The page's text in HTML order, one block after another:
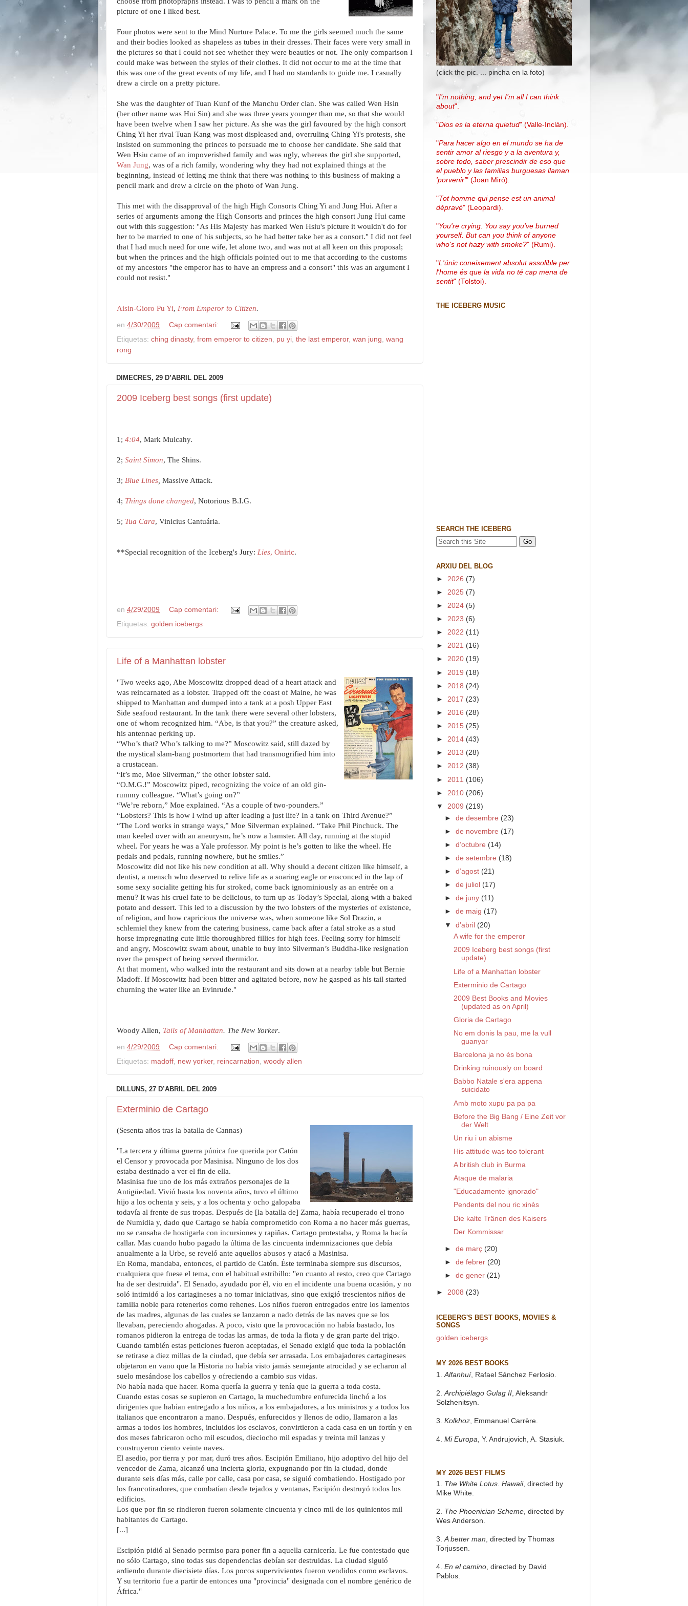
picture of one I liked best.
Four photos were sent to the Mind Nurture Palace. To me the girls seemed much the same
and their bodies looked as shapeless as tubes in their dresses. Their faces were very small in
the pictures so that I could not see whether they were beauties or not. The only comparison I
could make was between the styles of their clothes. It did not occur to me at the time that
this was one of the great events of my life, and I had no standards to guide me. I casually
drew a circle on a pretty picture.
She was the daughter of Tuan Kunf of the Manchu Order clan. She was called Wen Hsin
(her other name was Hui Sin) and she was three years younger than me, so that she would
have been twelve when I saw her picture. As she was the girl favoured by the high consort
Ching Yi her rival Tuan Kang was most displeased and, overruling Ching Yi's protests, she
insisted on summoning the princes to persuade me to choose her candidate. She said that
Wen Hsiu came of an impoverished family and was ugly, whereas the girl she supported,
Wan Jung, was of a rich family, wondering why they had not explained things at the
beginning, instead of letting me think that there was nothing to this business of making a
pencil mark and drew a circle on the photo of Wan Jung.
This met with the disapproval of the high High Consorts Ching Yi and Jung Hui. After a
series of arguments among the High Consorts and princes the high consort Jung Hui came
out with this suggestion: "As His Majesty has marked Wen Hsiu's picture it wouldn't do for
her to be married to one of his subjects, so he had better take her as a consort." I did not feel
that I had much need for one wife, let alone two, and was not at all keen on this proposal;
but when the princes and the high officials pointed out to me that according to the customs
of my ancestors "the emperor has to have an empress and a consort" this was an argument I
could not resist."
Aisin-Gioro Pu Yi, From Emperor to Citizen.
en 4/30/2009
Cap comentari:
Etiquetas: ching dinasty, from emperor to citizen pu yi the last emperor, wan jung wang
rong
DIMECRES, 29 D’ABRIL DEL 2009
2009 Iceberg best songs (first update)
1; 4:04, Mark Mulcahy.
2; Saint Simon, The Shins.
3; Blue Lines, Massive Attack.
4; Things done changed, Notorious B.I.G.
5; Tua Cara, Vinicius Cantuária.
**Special recognition of the Iceberg's Jury: Lies, Oniric.
en 4/29/2009
Cap comentari:
Etiquetas: golden icebergs
Life of a Manhattan lobster
"Two weeks ago, Abe Moscowitz dropped dead of a heart attack and
was reincarnated as a lobster. Trapped off the coast of Maine, he was
shipped to Manhattan and dumped into a tank at a posh Upper East
Side seafood restaurant. In the tank there were several other lobsters,
one of whom recognized him. “Abe, is that you?” the creature asked,
his antennae perking up.
“Who’s that? Who’s talking to me?” Moscowitz said, still dazed by
the mystical slam-bang postmortem that had transmogrified him into
a crustacean.
“It’s me, Moe Silverman,” the other lobster said.
“O.M.G.!” Moscowitz piped, recognizing the voice of an old gin-
rummy colleague. “What’s going on?”
“We’re reborn,” Moe explained. “As a couple of two-pounders.”
“Lobsters? This is how I wind up after leading a just life? In a tank on Third Avenue?”
“The Lord works in strange ways,” Moe Silverman explained. “Take Phil Pinchuck. The
man keeled over with an aneurysm, he’s now a hamster. All day, running at the stupid
wheel. For years he was a Yale professor. My point is he’s gotten to like the wheel. He
pedals and pedals, running nowhere, but he smiles.”
Moscowitz did not like his new condition at all. Why should a decent citizen like himself, a
dentist, a mensch who deserved to relive life as a soaring eagle or ensconced in the lap of
some sexy socialite getting his fur stroked, come back ignominiously as an entrée on a
menu? It was his cruel fate to be delicious, to turn up as Today’s Special, along with a baked
potato and dessert. This led to a discussion by the two lobsters of the mysteries of existence,
of religion, and how capricious the universe was, when someone like Sol Drazin, a
schlemiel they knew from the catering business, came back after a fatal stroke as a stud
horse impregnating cute little thoroughbred fillies for high fees. Feeling sorry for himself
and angry, Moscowitz swam about, unable to buy into Silverman’s Buddha-like resignation
over the prospect of being served thermidor.
At that moment, who walked into the restaurant and sits down at a nearby table but Bernie
Madoff. If Moscowitz had been bitter and agitated before, now he gasped as his tail started
churning the water like an Evinrude."
Woody Allen, Tails of Manhattan. The New Yorker.
en 4/29/2009
Cap comentari:
Etiquetas: madoff new yorker, reincarnation woody allen
DILLUNS, 27 D’ABRIL DEL 2009
Exterminio de Cartago
(Sesenta años tras la batalla de Cannas)
"La tercera y última guerra púnica fue querida por Catón
el Censor y provocada por Masinisa. Ninguno de los dos
estaba destinado a ver el fin de ella.
Masinisa fue uno de los más extraños personajes de la
Antigüedad. Vivió hasta los noventa años, tuvo el último
hijo a los ochenta y seis, y a los ochenta y ocho galopaba
todavía al frente de sus tropas. Después de [la batalla de] Zama, había recuperado el trono
de Numidia y, dado que Cartago se había comprometido con Roma a no hacer más guerras,
no se cansaba de hostigarla con incursiones y rapiñas. Cartago protestaba, y Roma la hacía
callar. Mas cuando hubo pagado la última de las cincuenta indemnizaciones que debía
anualmente a la Urbe, se reveló ante aquellos abusos y atacó a Masinisa.
En Roma, mandaba, entonces, el partido de Catón. Éste terminaba siempre sus discursos,
cualquiera que fuese el tema, con el habitual estribillo: "en cuanto al resto, creo que Cartago
ha de ser destruida". El Senado, ayudado por él, vio en el incidente una buena ocasión, y no
soló intimidó a los cartagineses a no tomar iniciativas, sino que exigió trescientos niños de
familia noble para retenerlos como rehenes. Los niños fueron entregados entre los lamentos
de las madres, algunas de las cuales se lanzaron a nado detrás de las naves que se los
llevaban, pereciendo ahogadas. A poco, visto que la provocación no había bastado, los
romanos pidieron la entrega de todas las armas, de toda la flota y de gran parte del trigo.
Cuando también estas peticiones fueron aceptadas, el Senado exigió que toda la población
se retirase a diez millas de la ciudad, que debía ser arrasada. Los embajadores cartagineses
objetaron en vano que la Historia no había visto jamás semejante atrocidad y se echaron al
suelo mesándose los cabellos y ofreciendo a cambio sus vidas.
No había nada que hacer. Roma quería la guerra y tenía que la guerra a toda costa.
Cuando estas cosas se supieron en Cartago, la muchedumbre enfurecida linchó a los
dirigentes que habían entregado a los niños, a los embajadores, a los ministros y a todos los
italianos que encontraron a mano. Después, enfurecidos y llenos de odio, llamaron a las
armas a todos los hombres, incluidos los esclavos, convirtieron a cada casa en un fortín y en
dos meses fabricaron ocho mil escudos, dieciocho mil espadas y treinta mil lanzas y
construyeron ciento veinte naves.
El asedio, por tierra y por mar, duró tres años. Escipión Emiliano, hijo adoptivo del hijo del
vencedor de Zama, alcanzó una incierta gloria, expugnando por fin la ciudad, donde
durante seis días más, calle por calle, casa por casa, se siguió combatiendo. Hostigado por
los francotiradores, que combatían desde tejados y ventanas, Escipión destruyó todos los
edificios.
Los que por fin se rindieron fueron solamente cincuenta y cinco mil de los quinientos mil
habitantes de Cartago.
[...]
Escipión pidió al Senado permiso para poner fin a aquella carnicería. Le fue contestado que
no sólo Cartago, sino todas sus dependencias debían ser destruidas. La ciudad siguió
ardiendo durante diecisiete días. Los pocos supervivientes fueron vendidos como esclavos.
Y su territorio fue a partir de entonces una "provincia" designada con el nombre genérico de
África."
(click the pic. ... pincha en la foto)
"I’m nothing, and yet I’m all I can think
about".
"Dios es la eterna quietud" (Valle-Inclán)
"Para hacer algo en el mundo se ha de
sentir amor al riesgo y a la aventura y,
sobre todo, saber prescindir de eso que
el pueblo y las familias burguesas llaman
'porvenir'" (Joan Miró)
"Tot homme qui pense est un animal
dépravé" (Leopardi).
"You're crying. You say you've burned
yourself. But can you think of anyone
who's not hazy with smoke?" (Rumi).
"L'únic coneixement absolut assolible per
l'home és que la vida no té cap mena de
sentit" (Tolstoi).
THE ICEBERG MUSIC
SEARCH THE ICEBERG
ARXIU DEL BLOG
► 2026 (7)
► 2025 (7)
► 2024 (5)
► 2023 (6)
► 2022 (11)
► 2021 (16)
► 2020 (19)
► 2019 (18)
► 2018 (24)
► 2017 (23)
► 2016 (28)
► 2015 (25)
► 2014 (43)
► 2013 (28)
► 2012 (38)
► 2011 (106)
► 2010 (206)
▼ 2009 (219)
►de desembre (23)
►de novembre (17)
►d’octubre (14)
►de setembre (18)
►d’agost (21)
►de juliol (17)
►de juny (11)
►de maig (17)
▼d’abril (20)
A wife for the emperor
2009 Iceberg best songs (first
update)
Life of a Manhattan lobster
Exterminio de Cartago
2009 Best Books and Movies
(updated as on April)
Gloria de Cartago
No em donis la pau, me la vull
guanyar
Barcelona ja no és bona
Drinking ruinously on board
Babbo Natale s'era appena
suicidato
Amb moto xupu pa pa pa
Before the Big Bang / Eine Zeit vor
der Welt
Un riu i un abisme
His attitude was too tolerant
A british club in Burma
Ataque de malaria
"Educadamente ignorado"
Pendents del nou ric xinès
Die kalte Tränen des Kaisers
Der Kommissar
►de març (20)
►de febrer (20)
►de gener (21)
► 2008 (23)
ICEBERG'S BEST BOOKS, MOVIES &
SONGS
golden icebergs
MY 2026 BEST BOOKS
1. Alfanhuí, Rafael Sánchez Ferlosio.
2. Archipiélago Gulag II , Aleksandr
Solzhenitsyn.
3. Kolkhoz , Emmanuel Carrère.
4. Mi Europa , Y. Andrujovich, A. Stasiuk.
MY 2026 BEST FILMS
1. The White Lotus. Hawaii, directed by
Mike White.
2. The Phoenician Scheme, directed by
Wes Anderson.
3.A better man, directed by Thomas
Torjussen.
4. En el camino, directed by David
Pablos.